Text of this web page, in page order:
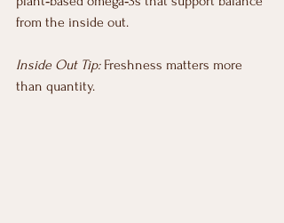
from the inside out.
Inside Out Tip: Freshness matters more
than quantity.